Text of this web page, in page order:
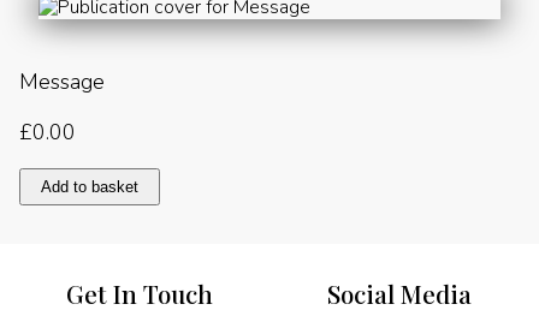
Message
£0.00
Message
quantity
Add to basket
Get In Touch Social Media